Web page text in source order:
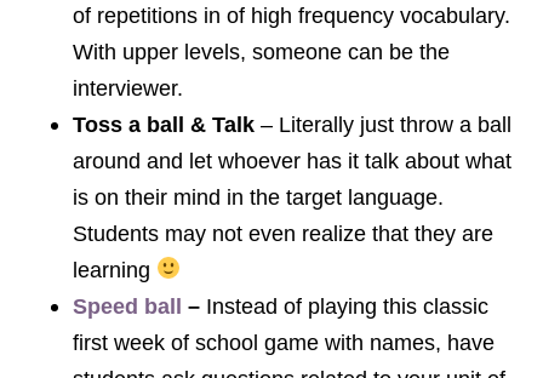
of repetitions in of high frequency vocabulary.
With upper levels, someone can be the
interviewer.
Toss a ball & Talk – Literally just throw a ball
around and let whoever has it talk about what
is on their mind in the target language.
Students may not even realize that they are
learning
Speed ball – Instead of playing this classic
first week of school game with names, have